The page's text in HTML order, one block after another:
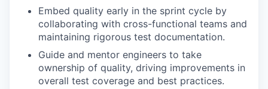
Embed quality early in the sprint cycle by
collaborating with cross-functional teams and
maintaining rigorous test documentation.
Guide and mentor engineers to take
ownership of quality, driving improvements in
overall test coverage and best practices.